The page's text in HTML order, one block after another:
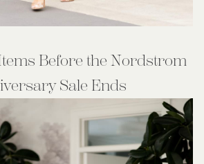
Before the Nordstrom
Sale Ends